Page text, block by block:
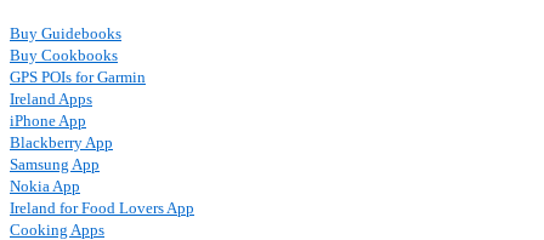
Buy Guidebooks
Buy Cookbooks
GPS POIs for Garmin
Ireland Apps
iPhone App
Blackberry App
Samsung App
Nokia App
Ireland for Food Lovers App
Cooking Apps